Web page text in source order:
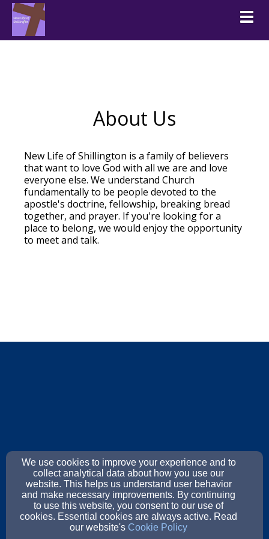
About Us
New Life of Shillington is a family of believers
that want to love God with all we are and love
everyone else. We understand Church
fundamentally to be people devoted to the
apostle's doctrine, fellowship, breaking bread
together, and prayer. If you're looking for a
place to belong, we would enjoy the opportunity
to meet and talk.
We use cookies to improve your experience and to
collect analytical data about how you use our
website. This helps us understand user behavior
and make necessary improvements. By continuing
to use this website, you consent to our use of
cookies. Essential cookies are always active. Read
our website's Cookie Policy